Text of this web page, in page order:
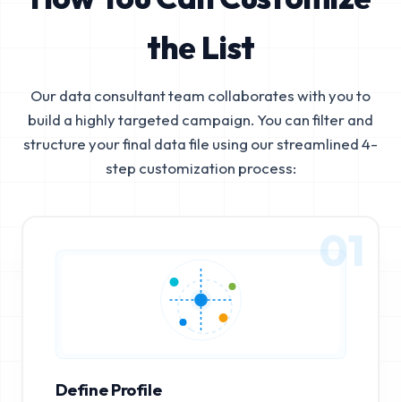
the List
Our data consultant team collaborates with you to
build a highly targeted campaign. You can filter and
structure your final data file using our streamlined 4-
step customization process:
01
Define Profile